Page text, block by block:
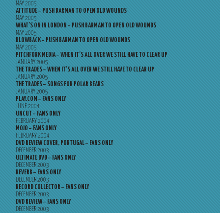
MAY 2005
ATTITUDE – PUSH BARMAN TO OPEN OLD WOUNDS
MAY 2005
WHAT’S ON IN LONDON – PUSH BARMAN TO OPEN OLD WOUNDS
MAY 2005
BLOWBACK – PUSH BARMAN TO OPEN OLD WOUNDS
MAY 2005
PITCHFORK MEDIA – WHEN IT’S ALL OVER WE STILL HAVE TO CLEAR UP
JANUARY 2005
THE TRADES – WHEN IT’S ALL OVER WE STILL HAVE TO CLEAR UP
JANUARY 2005
THE TRADES – SONGS FOR POLAR BEARS
JANUARY 2005
PLAY.COM – FANS ONLY
JUNE 2004
UNCUT – FANS ONLY
FEBRUARY 2004
MOJO – FANS ONLY
FEBRUARY 2004
DVD REVIEW COVER, PORTUGAL – FANS ONLY
DECEMBER 2003
ULTIMATE DVD – FANS ONLY
DECEMBER 2003
REVERB – FANS ONLY
DECEMBER 2003
RECORD COLLECTOR – FANS ONLY
DECEMBER 2003
DVD REVIEW – FANS ONLY
DECEMBER 2003